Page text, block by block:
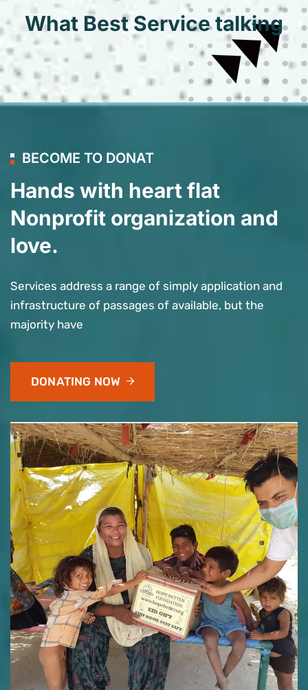
What Best Service talking
BECOME TO DONAT
Hands with heart flat
Nonprofit organization and
love.
Services address a range of simply application and
infrastructure of passages of available, but the
majority have
DONATING NOW